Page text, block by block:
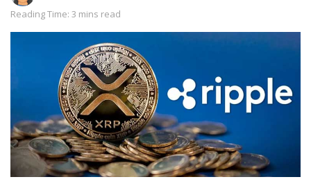
Reading Time: 3 mins read